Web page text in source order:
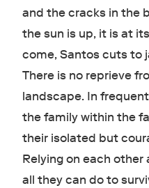
and the cracks in the
the sun is up, it is at
come, Santos cuts to
There is no reprieve
landscape. In
the family within the
their isolated but
Relying on each other
all they can do to